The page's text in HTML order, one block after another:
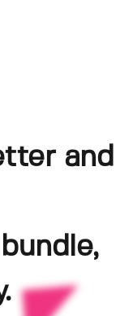
and